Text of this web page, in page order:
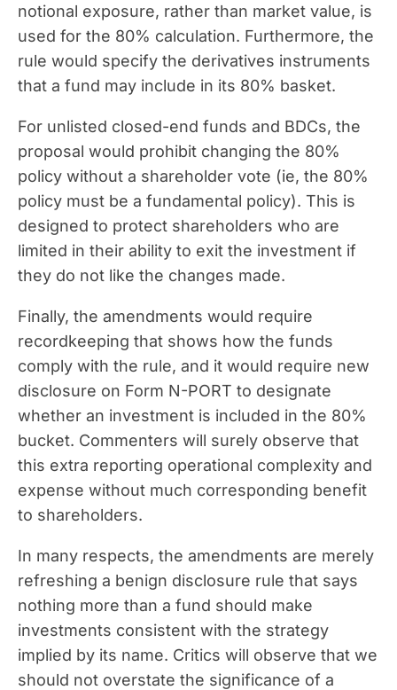
notional exposure, rather than market value, is
used for the 80% calculation. Furthermore, the
rule would specify the derivatives instruments
that a fund may include in its 80% basket.
For unlisted closed-end funds and BDCs, the
proposal would prohibit changing the 80%
policy without a shareholder vote (ie, the 80%
policy must be a fundamental policy). This is
designed to protect shareholders who are
limited in their ability to exit the investment if
they do not like the changes made.
Finally, the amendments would require
recordkeeping that shows how the funds
comply with the rule, and it would require new
disclosure on Form N-PORT to designate
whether an investment is included in the 80%
bucket. Commenters will surely observe that
this extra reporting operational complexity and
expense without much corresponding benefit
to shareholders.
In many respects, the amendments are merely
refreshing a benign disclosure rule that says
nothing more than a fund should make
investments consistent with the strategy
implied by its name. Critics will observe that we
should not overstate the significance of a